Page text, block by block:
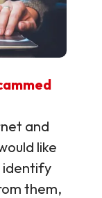
and
like
identify
them,